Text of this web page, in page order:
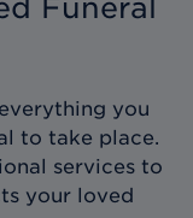
Funeral
you
to take place.
services to
your loved